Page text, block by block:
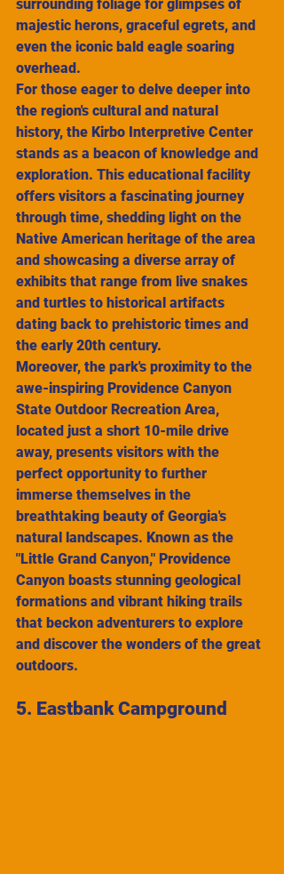
surrounding foliage for glimpses of
majestic herons, graceful egrets, and
even the iconic bald eagle soaring
overhead.
For those eager to delve deeper into
the region's cultural and natural
history, the Kirbo Interpretive Center
stands as a beacon of knowledge and
exploration. This educational facility
offers visitors a fascinating journey
through time, shedding light on the
Native American heritage of the area
and showcasing a diverse array of
exhibits that range from live snakes
and turtles to historical artifacts
dating back to prehistoric times and
the early 20th century.
Moreover, the park's proximity to the
awe-inspiring Providence Canyon
State Outdoor Recreation Area,
located just a short 10-mile drive
away, presents visitors with the
perfect opportunity to further
immerse themselves in the
breathtaking beauty of Georgia's
natural landscapes. Known as the
"Little Grand Canyon," Providence
Canyon boasts stunning geological
formations and vibrant hiking trails
that beckon adventurers to explore
and discover the wonders of the great
outdoors.
5. Eastbank Campground